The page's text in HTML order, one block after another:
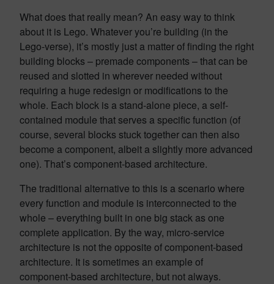
What does that really mean? An easy way to think
about it is Lego. Whatever you’re building (in the
Lego-verse), it’s mostly just a matter of finding the right
building blocks – premade components – that can be
reused and slotted in wherever needed without
requiring a huge redesign or modifications to the
whole. Each block is a stand-alone piece, a self-
contained module that serves a specific function (of
course, several blocks stuck together can then also
become a component, albeit a slightly more advanced
one). That’s component-based architecture.
The traditional alternative to this is a scenario where
every function and module is interconnected to the
whole – everything built in one big stack as one
complete application. By the way, micro-service
architecture is not the opposite of component-based
architecture. It is sometimes an example of
component-based architecture, but not always.